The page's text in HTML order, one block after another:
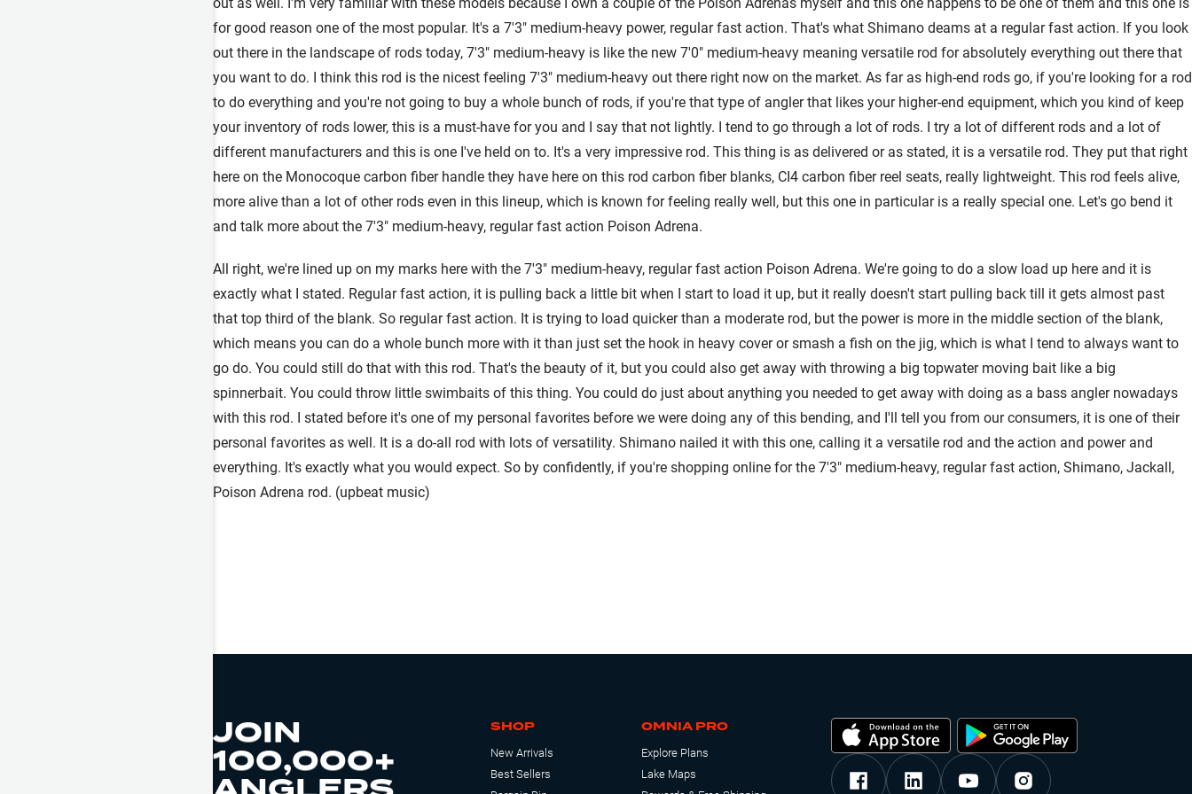
out as well. I'm very familiar with these models because I own a couple of the Poison Adrenas myself and this one happens to be one of them and this one is
for good reason one of the most popular. It's a 7'3" medium-heavy power, regular fast action. That's what Shimano deams at a regular fast action. If you look
out there in the landscape of rods today, 7'3" medium-heavy is like the new 7'0" medium-heavy meaning versatile rod for absolutely everything out there that
you want to do. I think this rod is the nicest feeling 7'3" medium-heavy out there right now on the market. As far as high-end rods go, if you're looking for a rod
to do everything and you're not going to buy a whole bunch of rods, if you're that type of angler that likes your higher-end equipment, which you kind of keep
your inventory of rods lower, this is a must-have for you and I say that not lightly. I tend to go through a lot of rods. I try a lot of different rods and a lot of
different manufacturers and this is one I've held on to. It's a very impressive rod. This thing is as delivered or as stated, it is a versatile rod. They put that right
here on the Monocoque carbon fiber handle they have here on this rod carbon fiber blanks, CI4 carbon fiber reel seats, really lightweight. This rod feels alive,
more alive than a lot of other rods even in this lineup, which is known for feeling really well, but this one in particular is a really special one. Let's go bend it
and talk more about the 7'3" medium-heavy, regular fast action Poison Adrena.
All right, we're lined up on my marks here with the 7'3" medium-heavy, regular fast action Poison Adrena. We're going to do a slow load up here and it is
exactly what I stated. Regular fast action, it is pulling back a little bit when I start to load it up, but it really doesn't start pulling back till it gets almost past
that top third of the blank. So regular fast action. It is trying to load quicker than a moderate rod, but the power is more in the middle section of the blank,
which means you can do a whole bunch more with it than just set the hook in heavy cover or smash a fish on the jig, which is what I tend to always want to
go do. You could still do that with this rod. That's the beauty of it, but you could also get away with throwing a big topwater moving bait like a big
spinnerbait. You could throw little swimbaits of this thing. You could do just about anything you needed to get away with doing as a bass angler nowadays
with this rod. I stated before it's one of my personal favorites before we were doing any of this bending, and I'll tell you from our consumers, it is one of their
personal favorites as well. It is a do-all rod with lots of versatility. Shimano nailed it with this one, calling it a versatile rod and the action and power and
everything. It's exactly what you would expect. So by confidently, if you're shopping online for the 7'3" medium-heavy, regular fast action, Shimano, Jackall,
Poison Adrena rod. (upbeat music)
JOIN
100,000+
SHOP
New Arrivals
Best Sellers
OMNIA PRO
Explore Plans
Lake Maps